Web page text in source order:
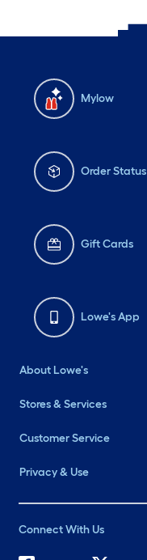
Mylow
Order Status
Gift Cards
Lowe's App
About Lowe's
Stores & Services
Customer Service
Privacy & Use
Connect With Us